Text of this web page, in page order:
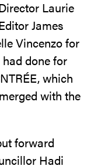
Laurie
James
Vincenzo for
done for
which
with the
forward
Hadi